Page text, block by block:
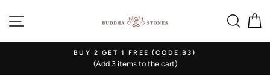
BUY 2 GET 1 FREE (CODE:B3)
(Add 3 items to the cart)